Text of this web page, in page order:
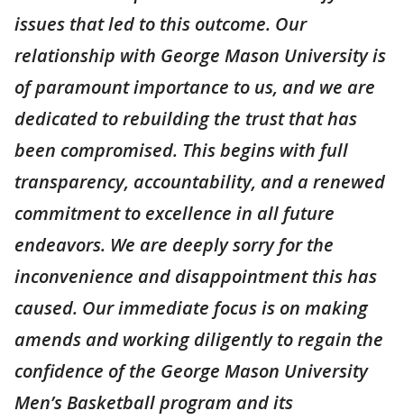
issues that led to this outcome. Our
relationship with George Mason University is
of paramount importance to us, and we are
dedicated to rebuilding the trust that has
been compromised. This begins with full
transparency, accountability, and a renewed
commitment to excellence in all future
endeavors. We are deeply sorry for the
inconvenience and disappointment this has
caused. Our immediate focus is on making
amends and working diligently to regain the
confidence of the George Mason University
Men’s Basketball program and its